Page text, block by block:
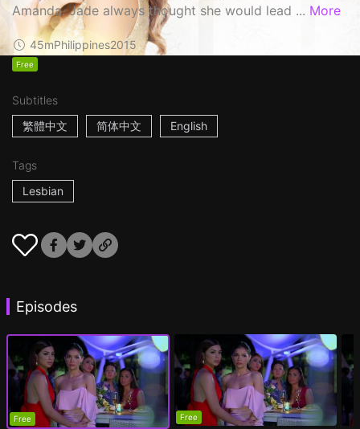
Amanda. Jade always thought she would lead ... More
45mPhilippines2015
Free
Subtitles
繁體中文
简体中文 English
Tags
Lesbian
Episodes
Free Free